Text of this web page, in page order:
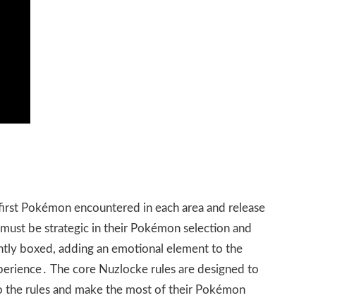
Pokémon encountered in each area and release
be strategic in their Pokémon selection and
boxed, adding an emotional element to the
The core Nuzlocke rules are designed to
the rules and make the most of their Pokémon